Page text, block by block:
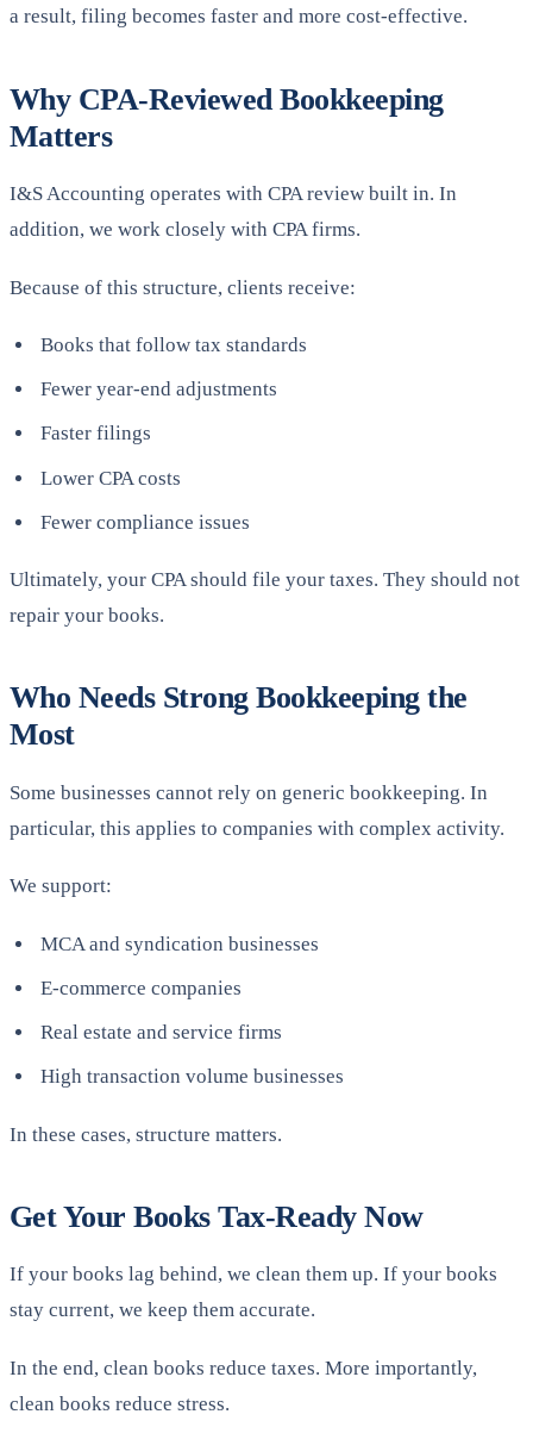
a result, filing becomes faster and more cost-effective.
Why CPA-Reviewed Bookkeeping
Matters
I&S Accounting operates with CPA review built in. In
addition, we work closely with CPA firms.
Because of this structure, clients receive:
Books that follow tax standards
Fewer year-end adjustments
Faster filings
Lower CPA costs
Fewer compliance issues
Ultimately, your CPA should file your taxes. They should not
repair your books.
Who Needs Strong Bookkeeping the
Most
Some businesses cannot rely on generic bookkeeping. In
particular, this applies to companies with complex activity.
We support:
MCA and syndication businesses
E-commerce companies
Real estate and service firms
High transaction volume businesses
In these cases, structure matters.
Get Your Books Tax-Ready Now
If your books lag behind, we clean them up. If your books
stay current, we keep them accurate.
In the end, clean books reduce taxes. More importantly,
clean books reduce stress.